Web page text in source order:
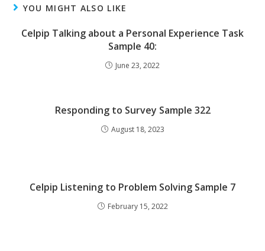
YOU MIGHT ALSO LIKE
Celpip Talking about a Personal Experience Task
Sample 40:
June 23, 2022
Responding to Survey Sample 322
August 18, 2023
Celpip Listening to Problem Solving Sample 7
February 15, 2022